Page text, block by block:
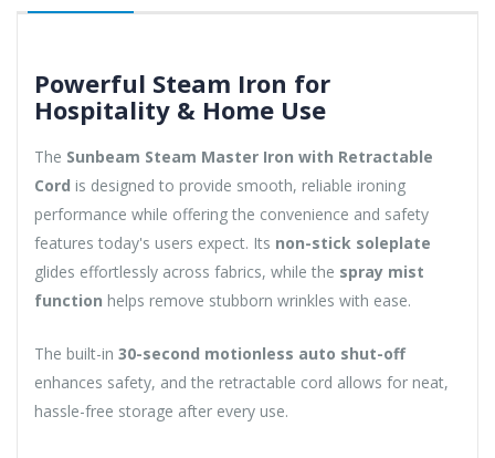
Powerful Steam Iron for
Hospitality & Home Use
The Sunbeam Steam Master Iron with Retractable
Cord is designed to provide smooth, reliable ironing
performance while offering the convenience and safety
features today's users expect. Its non-stick soleplate
glides effortlessly across fabrics, while the spray mist
function helps remove stubborn wrinkles with ease.
The built-in 30-second motionless auto shut-off
enhances safety, and the retractable cord allows for neat,
hassle-free storage after every use.